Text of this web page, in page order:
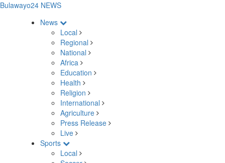
Bulawayo24 NEWS
News
Local
Regional
National
Africa
Education
Health
Religion
International
Agriculture
Press Release
Live
Sports
Local